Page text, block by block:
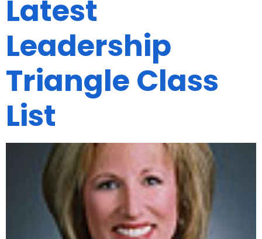
Latest
Leadership
Triangle Class
List